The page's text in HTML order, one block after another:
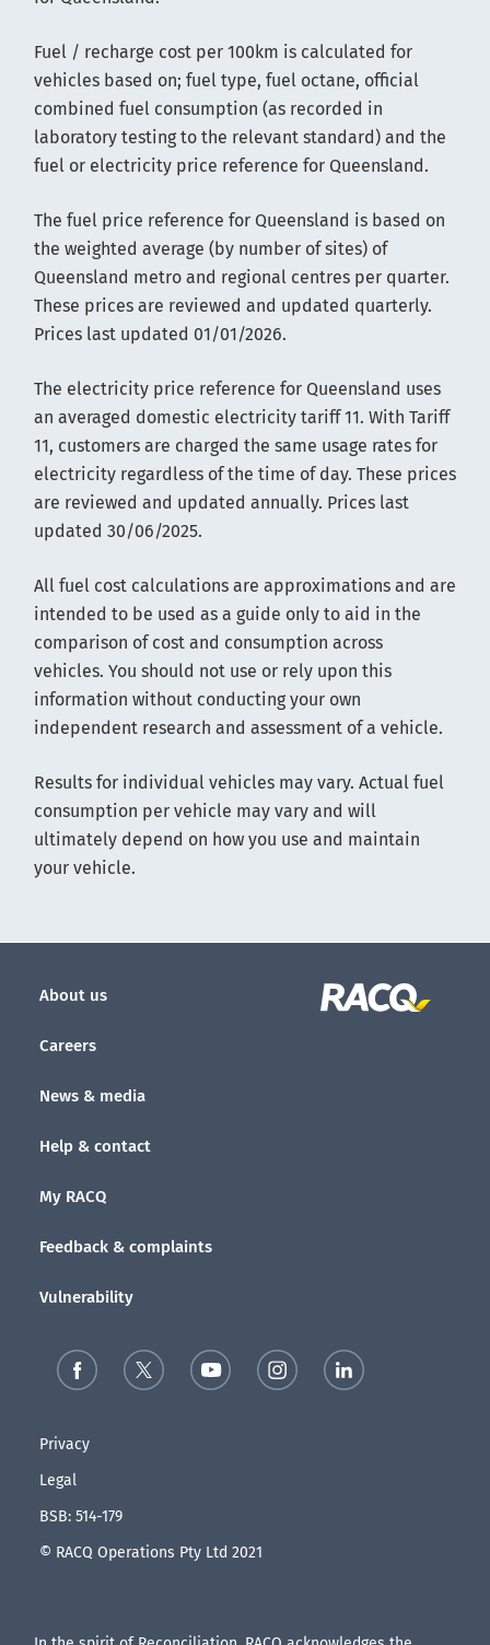
Fuel / recharge cost per 100km is calculated for
vehicles based on; fuel type, fuel octane, official
combined fuel consumption (as recorded in
laboratory testing to the relevant standard) and the
fuel or electricity price reference for Queensland.
The fuel price reference for Queensland is based on
the weighted average (by number of sites) of
Queensland metro and regional centres per quarter.
These prices are reviewed and updated quarterly.
Prices last updated 01/01/2026.
The electricity price reference for Queensland uses
an averaged domestic electricity tariff 11. With Tariff
11, customers are charged the same usage rates for
electricity regardless of the time of day. These prices
are reviewed and updated annually. Prices last
updated 30/06/2025.
All fuel cost calculations are approximations and are
intended to be used as a guide only to aid in the
comparison of cost and consumption across
vehicles. You should not use or rely upon this
information without conducting your own
independent research and assessment of a vehicle.
Results for individual vehicles may vary. Actual fuel
consumption per vehicle may vary and will
ultimately depend on how you use and maintain
your vehicle.
About us
Careers
News & media
Help & contact
My RACQ
Feedback & complaints
Vulnerability
Privacy
Legal
BSB: 514-179
© RACQ Operations Pty Ltd 2021